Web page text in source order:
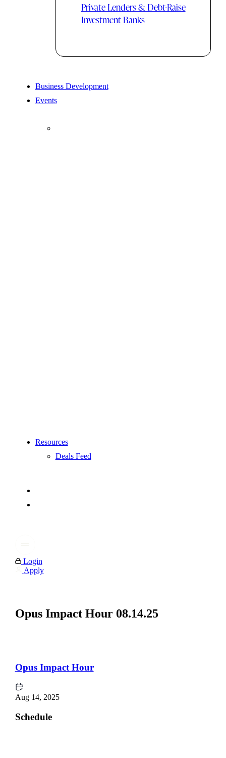
Private Lenders & Debt-Raise
Investment Banks
Business Development
Events
Resources
Deals Feed
Login
Apply
Opus Impact Hour 08.14.25
Opus Impact Hour
Aug 14, 2025
Schedule